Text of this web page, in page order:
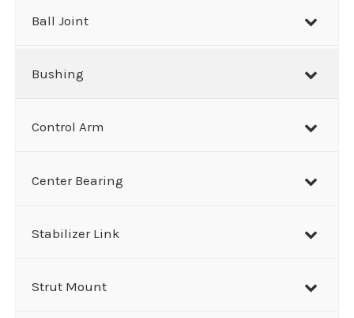
Ball Joint
Bushing
Control Arm
Center Bearing
Stabilizer Link
Strut Mount